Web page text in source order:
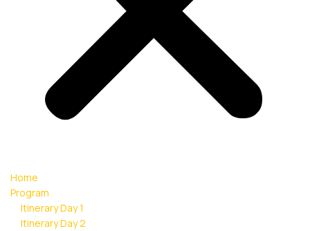
Home
Program
Itinerary Day 1
Itinerary Day 2